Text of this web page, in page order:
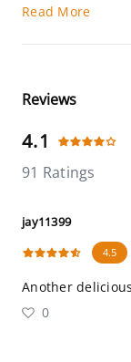
Read More
Reviews
4.1
91 Ratings
jay11399
4.5
Another
0